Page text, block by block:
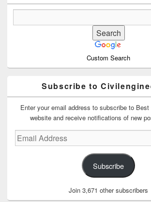
Custom Search
Subscribe to
Enter your email address to subscribe to Best
website and receive notifications of new
Email
Address
Subscribe
Join 3,671 other subscribers